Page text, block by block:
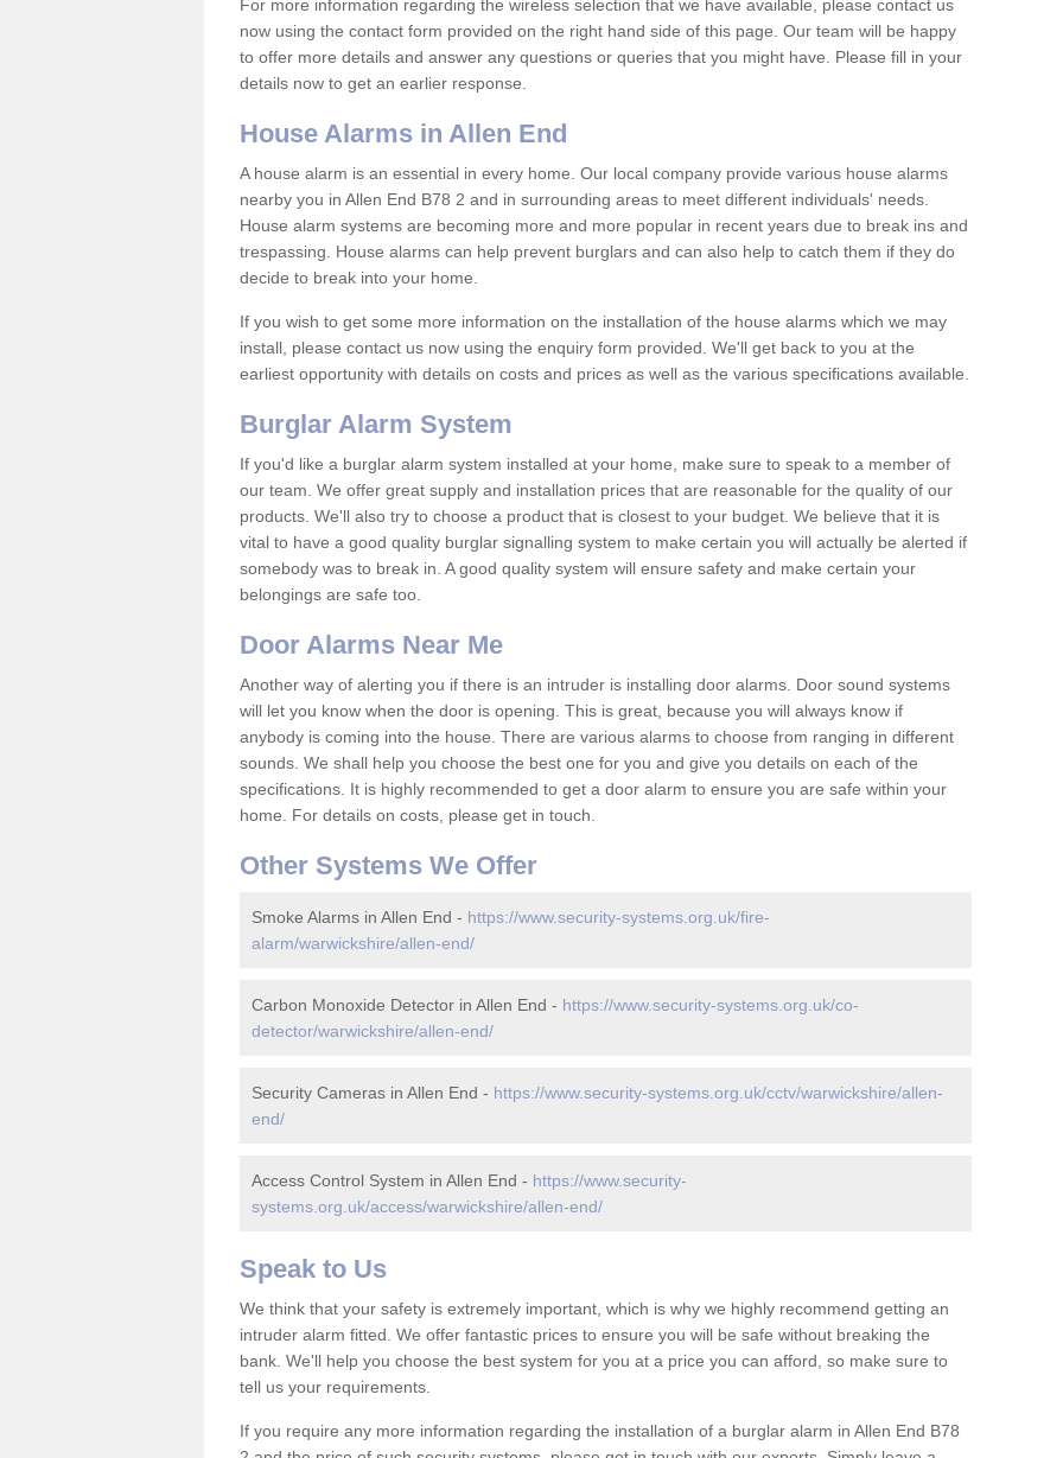
For more information regarding the wireless selection that we have available, please contact us
now using the contact form provided on the right hand side of this page. Our team will be happy
to offer more details and answer any questions or queries that you might have. Please fill in your
details now to get an earlier response.
House Alarms in Allen End
A house alarm is an essential in every home. Our local company provide various house alarms
nearby you in Allen End B78 2 and in surrounding areas to meet different individuals' needs.
House alarm systems are becoming more and more popular in recent years due to break ins and
trespassing. House alarms can help prevent burglars and can also help to catch them if they do
decide to break into your home.
If you wish to get some more information on the installation of the house alarms which we may
install, please contact us now using the enquiry form provided. We'll get back to you at the
earliest opportunity with details on costs and prices as well as the various specifications available.
Burglar Alarm System
If you'd like a burglar alarm system installed at your home, make sure to speak to a member of
our team. We offer great supply and installation prices that are reasonable for the quality of our
products. We'll also try to choose a product that is closest to your budget. We believe that it is
vital to have a good quality burglar signalling system to make certain you will actually be alerted if
somebody was to break in. A good quality system will ensure safety and make certain your
belongings are safe too.
Door Alarms Near Me
Another way of alerting you if there is an intruder is installing door alarms. Door sound systems
will let you know when the door is opening. This is great, because you will always know if
anybody is coming into the house. There are various alarms to choose from ranging in different
sounds. We shall help you choose the best one for you and give you details on each of the
specifications. It is highly recommended to get a door alarm to ensure you are safe within your
home. For details on costs, please get in touch.
Other Systems We Offer
Smoke Alarms in Allen End - https://www.security-systems.org.uk/fire-
alarm/warwickshire/allen-end/
Carbon Monoxide Detector in Allen End - https://www.security-systems.org.uk/co-
detector/warwickshire/allen-end/
Security Cameras in Allen End - https://www.security-systems.org.uk/cctv/warwickshire/allen-
end/
Access Control System in Allen End - https://www.security-
systems.org.uk/access/warwickshire/allen-end/
Speak to Us
We think that your safety is extremely important, which is why we highly recommend getting an
intruder alarm fitted. We offer fantastic prices to ensure you will be safe without breaking the
bank. We'll help you choose the best system for you at a price you can afford, so make sure to
tell us your requirements.
If you require any more information regarding the installation of a burglar alarm in Allen End B78